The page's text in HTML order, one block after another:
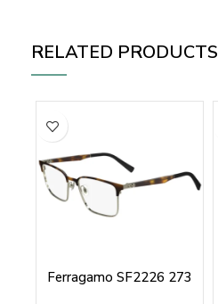
RELATED PRODUCTS
Ferragamo SF2226 273